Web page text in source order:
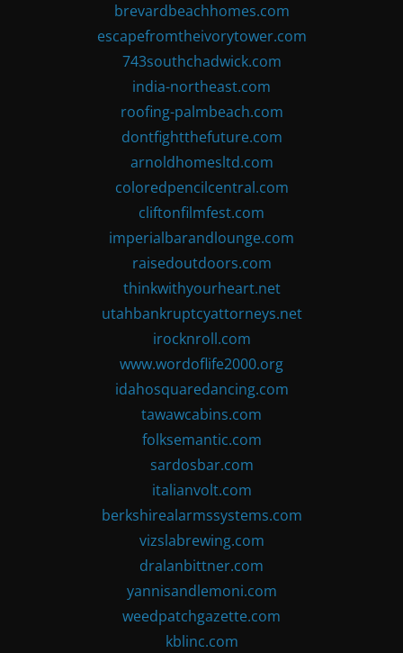
brevardbeachhomes.com
escapefromtheivorytower.com
743southchadwick.com
india-northeast.com
roofing-palmbeach.com
dontfightthefuture.com
arnoldhomesltd.com
coloredpencilcentral.com
cliftonfilmfest.com
imperialbarandlounge.com
raisedoutdoors.com
thinkwithyourheart.net
utahbankruptcyattorneys.net
irocknroll.com
www.wordoflife2000.org
idahosquaredancing.com
tawawcabins.com
folksemantic.com
sardosbar.com
italianvolt.com
berkshirealarmssystems.com
vizslabrewing.com
dralanbittner.com
yannisandlemoni.com
weedpatchgazette.com
kblinc.com